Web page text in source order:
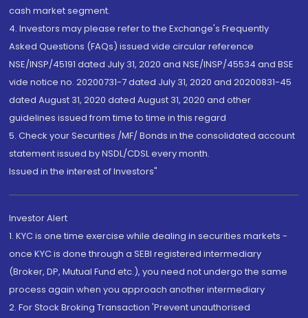
cash market segment.
4. Investors may please refer to the Exchange's Frequently
Asked Questions (FAQs) issued vide circular reference
NSE/INSP/45191 dated July 31, 2020 and NSE/INSP/45534 and BSE
vide notice no. 20200731-7 dated July 31, 2020 and 20200831-45
dated August 31, 2020 dated August 31, 2020 and other
guidelines issued from time to time in this regard
5. Check your Securities /MF/ Bonds in the consolidated account
statement issued by NSDL/CDSL every month.
Issued in the interest of Investors"
Investor Alert
1. KYC is one time exercise while dealing in securities markets -
once KYC is done through a SEBI registered intermediary
(Broker, DP, Mutual Fund etc.), you need not undergo the same
process again when you approach another intermediary
2. For Stock Broking Transaction 'Prevent unauthorised